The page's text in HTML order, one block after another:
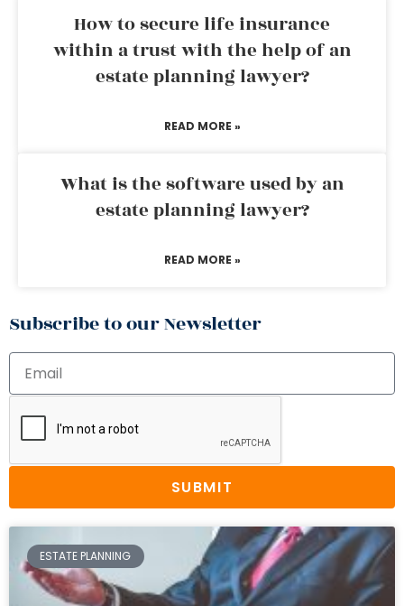
How to secure life insurance
within a trust with the help of an
estate planning lawyer?
READ MORE »
What is the software used by an
estate planning lawyer?
READ MORE »
Subscribe to our Newsletter
SUBMIT
ESTATE PLANNING